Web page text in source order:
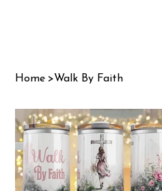
Home >Walk By Faith